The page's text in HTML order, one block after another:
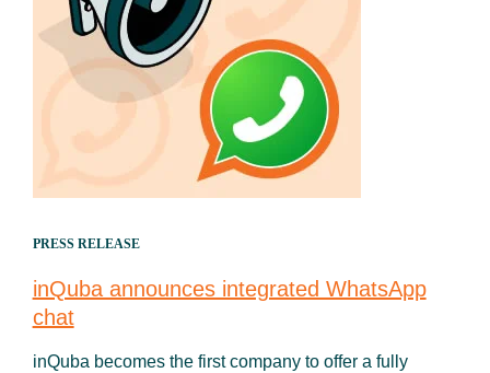
PRESS RELEASE
inQuba announces integrated WhatsApp
chat
inQuba becomes the first company to offer a fully